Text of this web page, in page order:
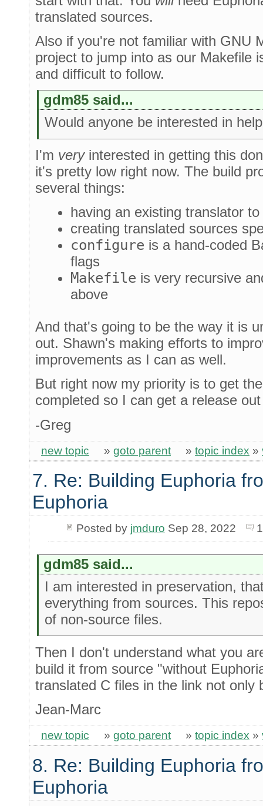
translated sources.
Also if you're not familiar with GNU
project to jump into as our Makefile
and difficult to follow.
gdm85 said...
Would anyone be interested in
I'm veryinterested in getting this
it's pretty low right now. The build
several things:
having an existing translator
creating translated sources
configure is a hand-coded
flags
Makefile is very recursive
above
And that's going to be the way it is
out. Shawn's making efforts to
improvements as I can as well.
But right now my priority is to get
completed so I can get a release
-Greg
new topic » goto parent » topic index »
7. Re: Building Euphoria
Euphoria
Posted by jmduro Sep 28, 2022
gdm85 said...
I am interested in preservation,
everything from sources. This
of non-source files.
Then I don't understand what you
build it from source "without
translated C files in the link not only
Jean-Marc
new topic » goto parent » topic index »
8. Re: Building Euphoria
Euphoria